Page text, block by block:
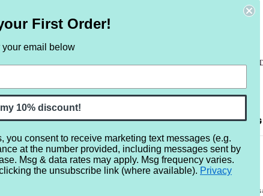
BY NOTE NEW RETRO BRANDS MORE...
REVIEWS BRAND BLOG
is Better Around a Bonfire Sampler - Set of Eleven 1/2ml Samples
$37.99
All perfume
First Order!
your email below
my 10% discount!
you consent to receive marketing text messages (e.g.
at the number provided, including messages sent by
Msg & data rates may apply. Msg frequency varies.
the unsubscribe link (where available). Privacy